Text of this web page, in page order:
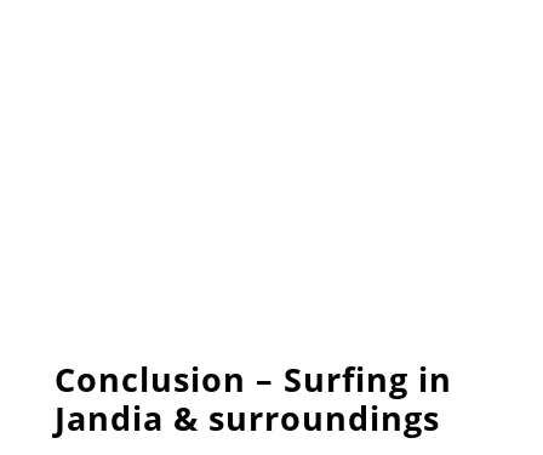
Conclusion – Surfing in
Jandia & surroundings